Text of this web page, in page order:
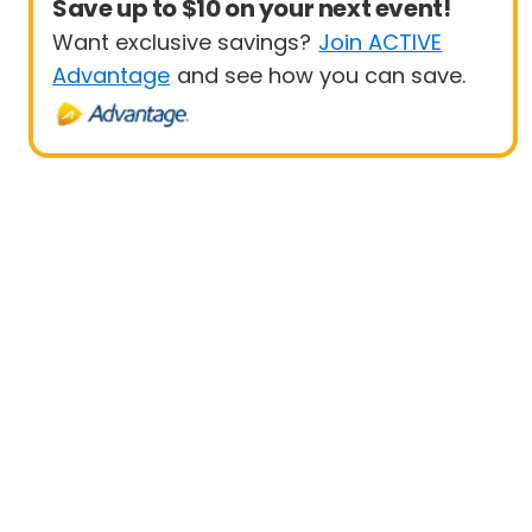
Save up to $10 on your next event!
Want exclusive savings? Join ACTIVE
Advantage and see how you can save.